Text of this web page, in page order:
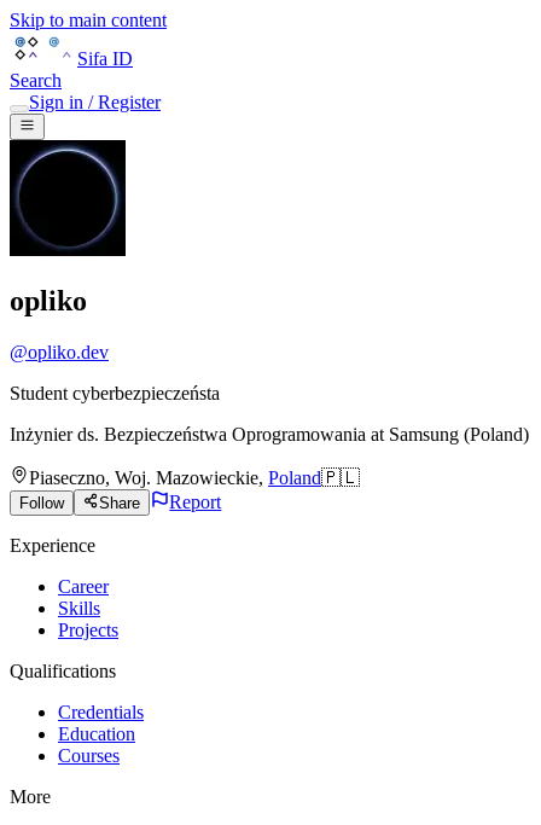
Skip to main content
Sifa ID
Search
Sign in / Register
opliko
@opliko.dev
Student cyberbezpieczeństa
Inżynier ds. Bezpieczeństwa Oprogramowania at Samsung (Poland)
Piaseczno, Woj. Mazowieckie, Poland🇵🇱
Follow Share Report
Experience
Career
Skills
Projects
Qualifications
Credentials
Education
Courses
More